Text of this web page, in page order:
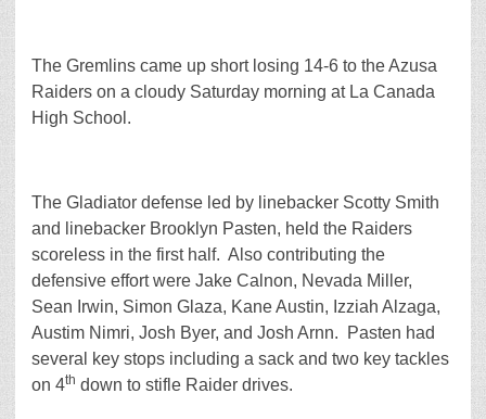
The Gremlins came up short losing 14-6 to the Azusa
Raiders on a cloudy Saturday morning at La Canada
High School.
The Gladiator defense led by linebacker Scotty Smith
and linebacker Brooklyn Pasten, held the Raiders
scoreless in the first half. Also contributing the
defensive effort were Jake Calnon, Nevada Miller,
Sean Irwin, Simon Glaza, Kane Austin, Izziah Alzaga,
Austim Nimri, Josh Byer, and Josh Arnn. Pasten had
several key stops including a sack and two key tackles
on 4th down to stifle Raider drives.